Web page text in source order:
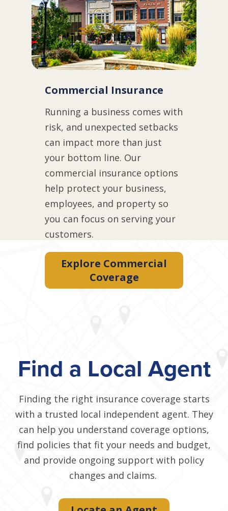
Commercial Insurance
Running a business comes with
risk, and unexpected setbacks
can impact more than just
your bottom line. Our
commercial insurance options
help protect your business,
employees, and property so
you can focus on serving your
customers.
Explore Commercial
Coverage
Find a Local Agent
Finding the right insurance coverage starts
with a trusted local independent agent. They
can help you understand coverage options,
find policies that fit your needs and budget,
and provide ongoing support with policy
changes and claims.